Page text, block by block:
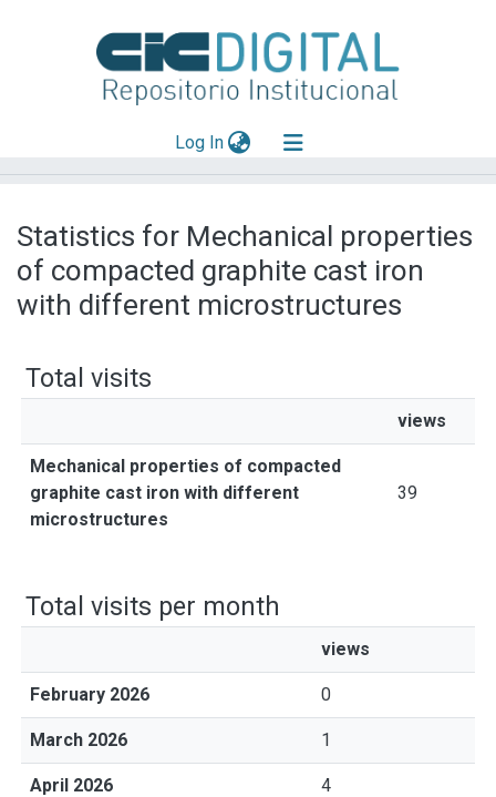
Log In(current)
Mas información
Aportar material
Statistics for Mechanical properties
of compacted graphite cast iron
with different microstructures
Total visits
views
Mechanical properties of compacted
graphite cast iron with different
microstructures
39
Total visits per month
views
February 2026 0
March 2026 1
April 2026 4